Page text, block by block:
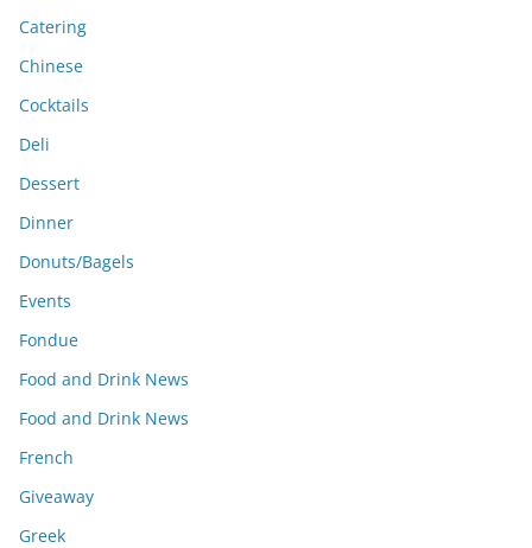
Catering
Chinese
Cocktails
Deli
Dessert
Dinner
Donuts/Bagels
Events
Fondue
Food and Drink News
Food and Drink News
French
Giveaway
Greek